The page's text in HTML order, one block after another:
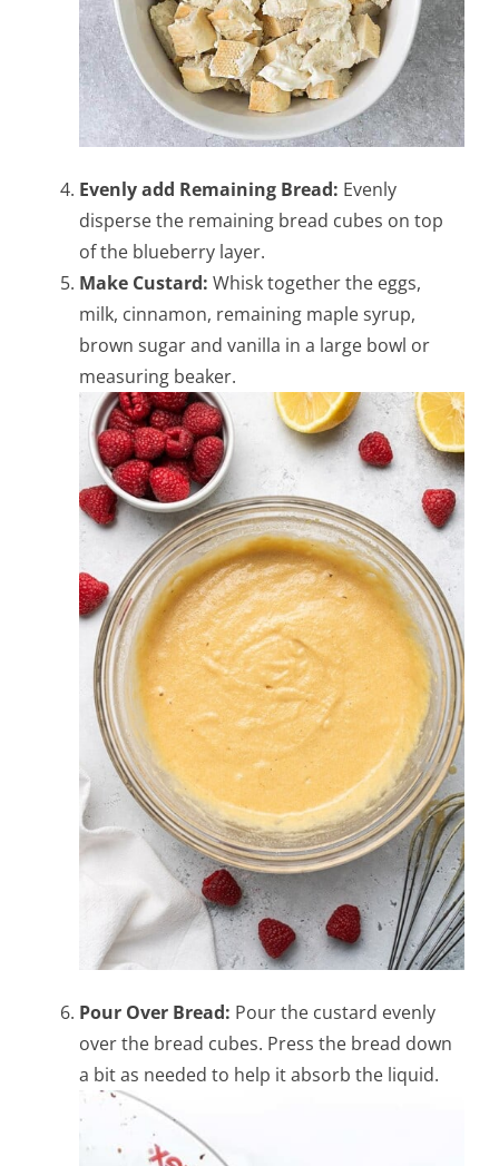
Evenly add Remaining Bread: Evenly
disperse the remaining bread cubes on top
of the blueberry layer.
Make Custard: Whisk together the eggs,
milk, cinnamon, remaining maple syrup,
brown sugar and vanilla in a large bowl or
measuring beaker.
Pour Over Bread: Pour the custard evenly
over the bread cubes. Press the bread down
a bit as needed to help it absorb the liquid.